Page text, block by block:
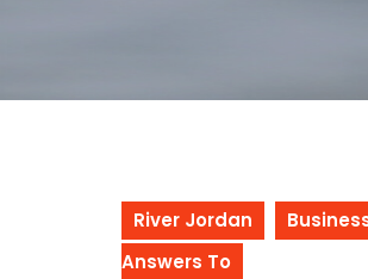
River Jordan
Answers To